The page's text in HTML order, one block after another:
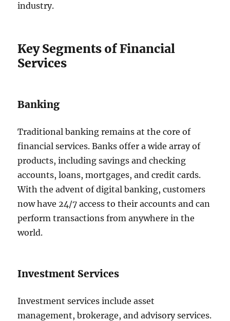
industry.
Key Segments of Financial
Services
Banking
Traditional banking remains at the core of
financial services. Banks offer a wide array of
products, including savings and checking
accounts, loans, mortgages, and credit cards.
With the advent of digital banking, customers
now have 24/7 access to their accounts and can
perform transactions from anywhere in the
world.
Investment Services
Investment services include asset
management, brokerage, and advisory services.